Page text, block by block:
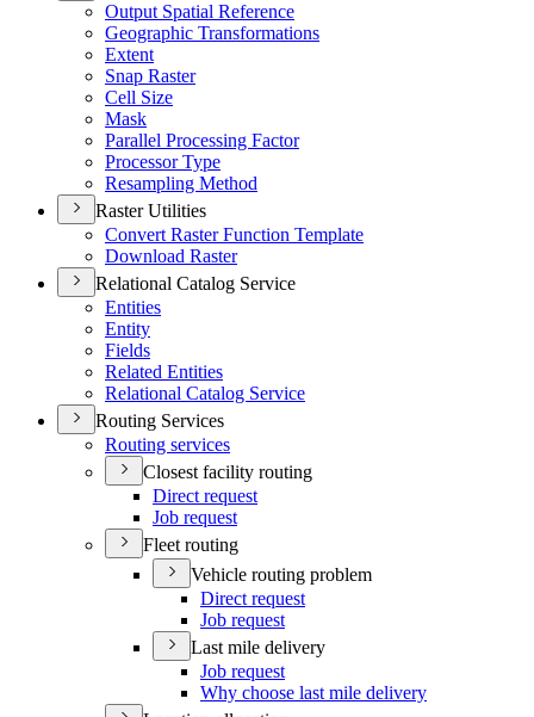
Output Spatial Reference
Geographic Transformations
Extent
Snap Raster
Cell Size
Mask
Parallel Processing Factor
Processor Type
Resampling Method
Raster Utilities
Convert Raster Function Template
Download Raster
Relational Catalog Service
Entities
Entity
Fields
Related Entities
Relational Catalog Service
Routing Services
Routing services
Closest facility routing
Direct request
Job request
Fleet routing
Vehicle routing problem
Direct request
Job request
Last mile delivery
Job request
Why choose last mile delivery